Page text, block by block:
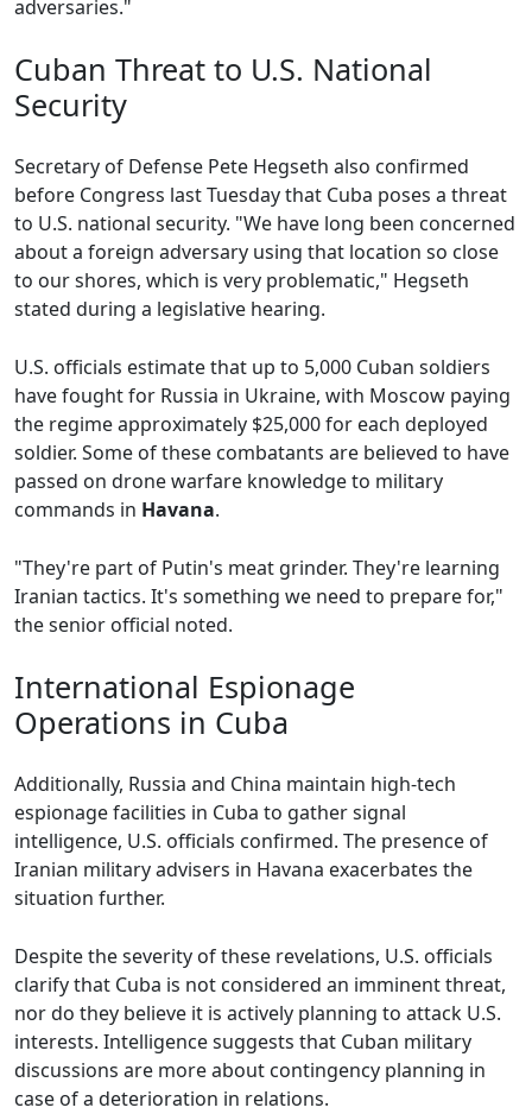
adversaries."
Cuban Threat to U.S. National
Security
Secretary of Defense Pete Hegseth also confirmed
before Congress last Tuesday that Cuba poses a threat
to U.S. national security. "We have long been concerned
about a foreign adversary using that location so close
to our shores, which is very problematic," Hegseth
stated during a legislative hearing.
U.S. officials estimate that up to 5,000 Cuban soldiers
have fought for Russia in Ukraine, with Moscow paying
the regime approximately $25,000 for each deployed
soldier. Some of these combatants are believed to have
passed on drone warfare knowledge to military
commands in Havana.
"They're part of Putin's meat grinder. They're learning
Iranian tactics. It's something we need to prepare for,"
the senior official noted.
International Espionage
Operations in Cuba
Additionally, Russia and China maintain high-tech
espionage facilities in Cuba to gather signal
intelligence, U.S. officials confirmed. The presence of
Iranian military advisers in Havana exacerbates the
situation further.
Despite the severity of these revelations, U.S. officials
clarify that Cuba is not considered an imminent threat,
nor do they believe it is actively planning to attack U.S.
interests. Intelligence suggests that Cuban military
discussions are more about contingency planning in
case of a deterioration in relations.